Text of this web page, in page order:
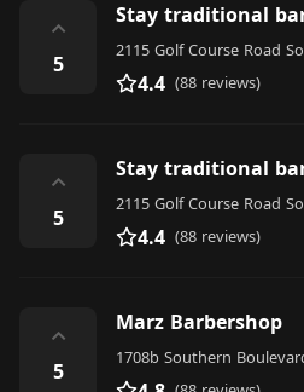
⌃
5
Stay traditional
4.4 (88 reviews)
⌃
5
Stay traditional
4.4 (88 reviews)
⌃
5
Marz Barbershop